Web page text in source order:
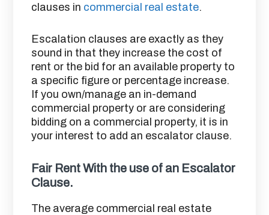
clauses in commercial real estate.
Escalation clauses are exactly as they
sound in that they increase the cost of
rent or the bid for an available property to
a specific figure or percentage increase.
If you own/manage an in-demand
commercial property or are considering
bidding on a commercial property, it is in
your interest to add an escalator clause.
Fair Rent With the use of an Escalator
Clause.
The average commercial real estate